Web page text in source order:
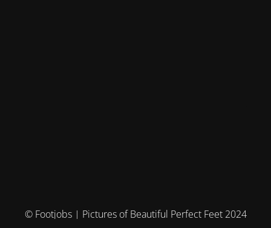
© Footjobs | Pictures of Beautiful Perfect Feet 2024